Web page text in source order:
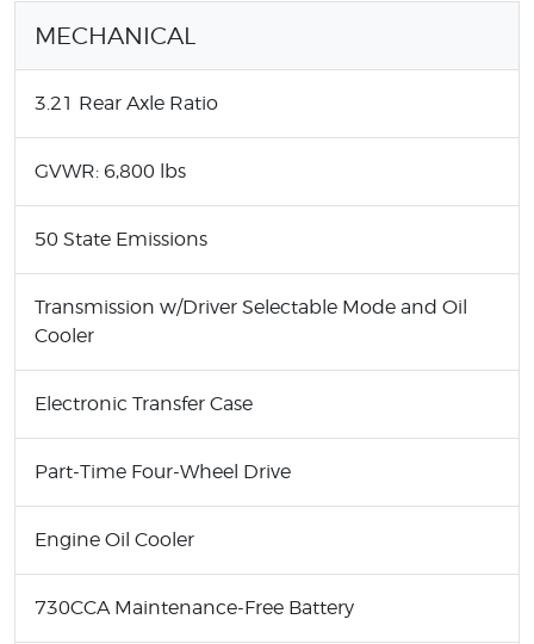
MECHANICAL
3.21 Rear Axle Ratio
GVWR: 6,800 lbs
50 State Emissions
Transmission w/Driver Selectable Mode and Oil
Cooler
Electronic Transfer Case
Part-Time Four-Wheel Drive
Engine Oil Cooler
730CCA Maintenance-Free Battery